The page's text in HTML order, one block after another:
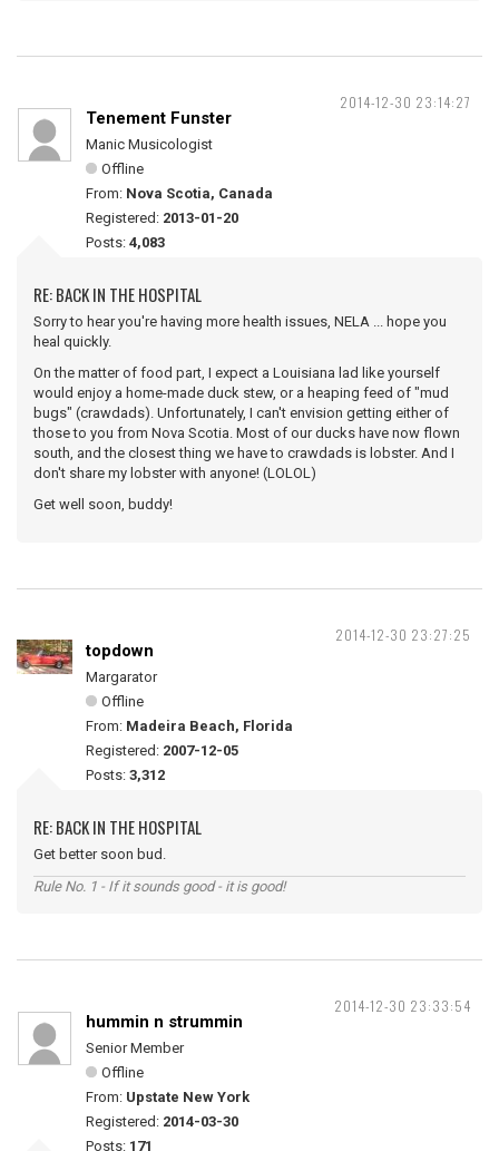
2014-12-30 23:14:27
Tenement Funster
Manic Musicologist
Offline
From: Nova Scotia, Canada
Registered: 2013-01-20
Posts: 4,083
RE: BACK IN THE HOSPITAL
Sorry to hear you're having more health issues, NELA ... hope you
heal quickly.
On the matter of food part, I expect a Louisiana lad like yourself
would enjoy a home-made duck stew, or a heaping feed of "mud
bugs" (crawdads). Unfortunately, I can't envision getting either of
those to you from Nova Scotia. Most of our ducks have now flown
south, and the closest thing we have to crawdads is lobster. And I
don't share my lobster with anyone! (LOLOL)
Get well soon, buddy!
2014-12-30 23:27:25
topdown
Margarator
Offline
From: Madeira Beach, Florida
Registered: 2007-12-05
Posts: 3,312
RE: BACK IN THE HOSPITAL
Get better soon bud.
Rule No. 1 - If it sounds good - it is good!
2014-12-30 23:33:54
hummin n strummin
Senior Member
Offline
From: Upstate New York
Registered: 2014-03-30
Posts: 171